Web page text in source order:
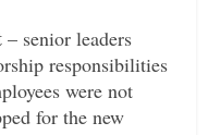
– senior leaders
responsibilities
were not
for the new